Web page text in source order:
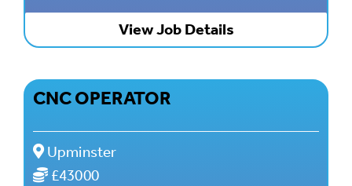
View Job Details
CNC OPERATOR
Upminster
£43000